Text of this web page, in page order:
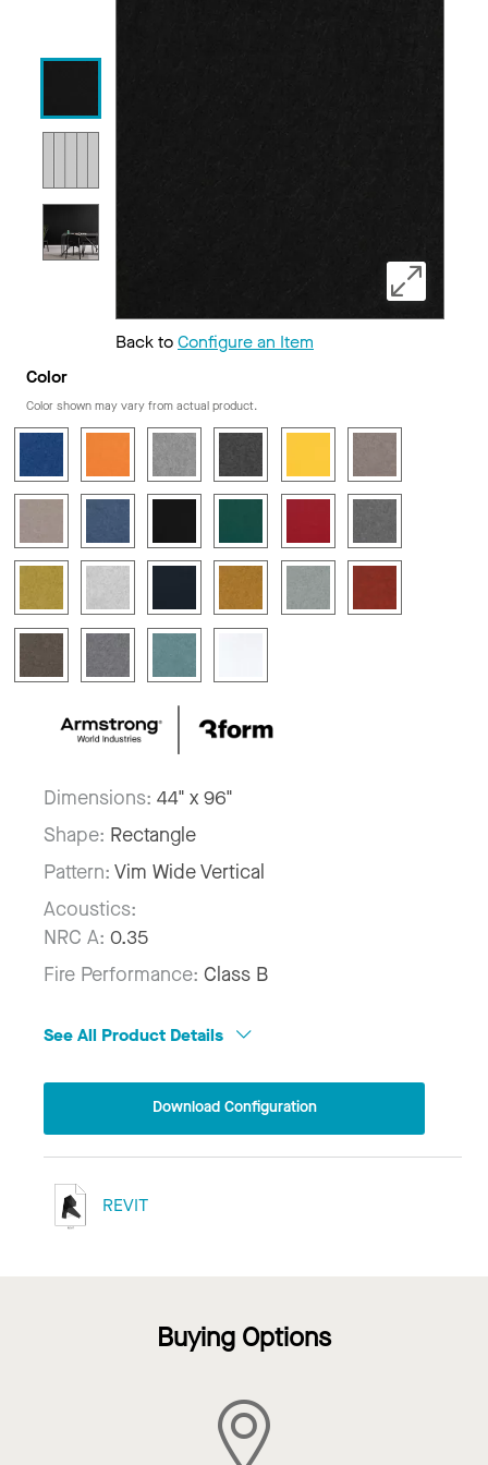
Back toConfigure an Item
Color
Color shown may vary from actual product.
Dimensions: 44" x 96"
Shape: Rectangle
Pattern: Vim Wide Vertical
Acoustics:
NRC A: 0.35
Fire Performance: Class B
See All Product Details
Download Configuration
REVIT
Buying Options